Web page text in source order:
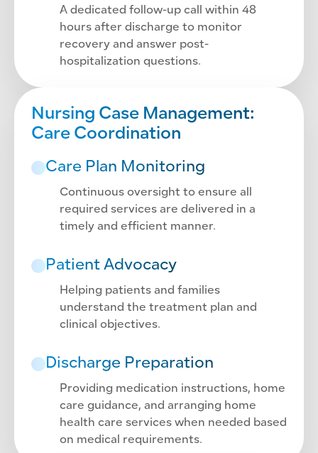
A dedicated follow-up call within 48
hours after discharge to monitor
recovery and answer post-
hospitalization questions.
Nursing Case Management:
Care Coordination
Care Plan Monitoring
Continuous oversight to ensure all
required services are delivered in a
timely and efficient manner.
Patient Advocacy
Helping patients and families
understand the treatment plan and
clinical objectives.
Discharge Preparation
Providing medication instructions, home
care guidance, and arranging home
health care services when needed based
on medical requirements.